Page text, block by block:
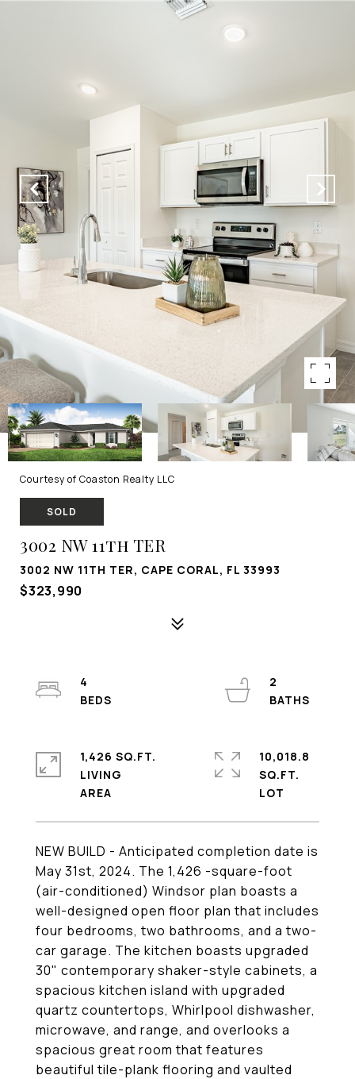
Courtesy of Coaston Realty LLC
SOLD
3002 NW 11th TER
3002 NW 11TH TER, CAPE CORAL, FL 33993
$323,990
NEW BUILD - Anticipated completion date is
May 31st, 2024. The 1,426 -square-foot
(air-conditioned) Windsor plan boasts a
well-designed open floor plan that includes
four bedrooms, two bathrooms, and a two-
car garage. The kitchen boasts upgraded
30" contemporary shaker-style cabinets, a
spacious kitchen island with upgraded
quartz countertops, Whirlpool dishwasher,
microwave, and range, and overlooks a
spacious great room that features
beautiful tile-plank flooring and vaulted
4
2
1,426 SQ.FT.
LIVING
10,018.8
SQ.FT.